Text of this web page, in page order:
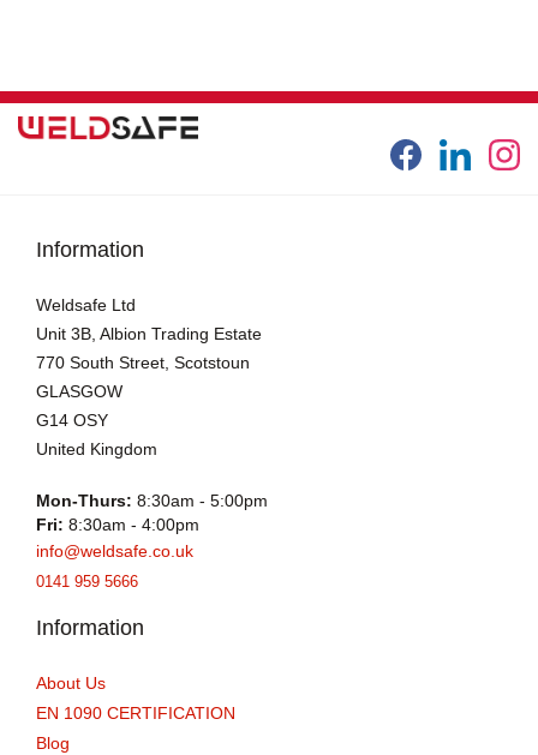
Information
Weldsafe Ltd
Unit 3B, Albion Trading Estate
770 South Street, Scotstoun
GLASGOW
G14 OSY
United Kingdom
Mon-Thurs: 8:30am - 5:00pm
Fri: 8:30am - 4:00pm
info@weldsafe.co.uk
0141 959 5666
Information
About Us
EN 1090 CERTIFICATION
Blog